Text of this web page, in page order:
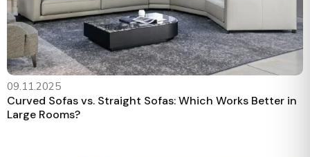
09.11.2025
Curved Sofas vs. Straight Sofas: Which Works Better in
Large Rooms?